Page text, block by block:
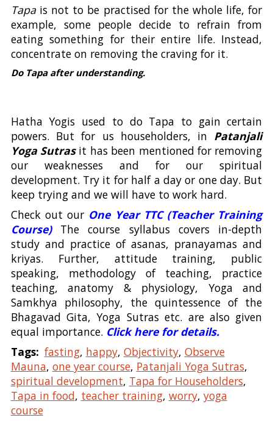
Tapais not to be practised for the whole life, for
example, some people decide to refrain from
eating something for their entire life. Instead,
concentrate on removing the craving for it.
Do Tapa after understanding.
Hatha Yogis used to do Tapa to gain certain
powers. But for us householders, in Patanjali
Yoga Sutrasit has been mentioned for removing
our weaknesses and for our spiritual
development. Try it for half a day or one day. But
keep trying and we will have to work hard.
Check out our One Year TTC (Teacher Training
Course)The course syllabus covers in-depth
study and practice of asanas, pranayamas and
kriyas. Further, attitude training, public
speaking, methodology of teaching, practice
teaching, anatomy & physiology, Yoga and
Samkhya philosophy, the quintessence of the
Bhagavad Gita, Yoga Sutras etc. are also given
equal importance. Click here for details.
Tags: fasting, happy, Objectivity, Observe
Mauna, one year course, Patanjali Yoga Sutras,
spiritual development, Tapa for Householders,
Tapa in food, teacher training, worry, yoga
course